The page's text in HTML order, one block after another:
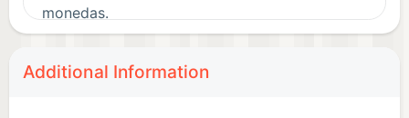
monedas.
• Corrección de errores y limpieza interna de
assets.
Additional Information